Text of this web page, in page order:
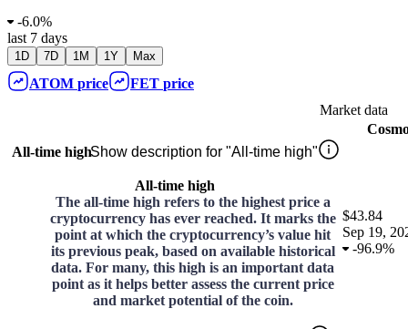
-6.0%
last 7 days
1D 7D 1M 1Y Max
ATOM price FET price
Market data
All-time highShow description for "All-time high"
All-time high
The all-time high refers to the highest price a
cryptocurrency has ever reached. It marks the
point at which the cryptocurrency’s value hit
its previous peak, based on available historical
data. For many, this high is an important data
point as it helps better assess the current price
and market potential of the coin.
$43.84
Sep 19,
-96.9%